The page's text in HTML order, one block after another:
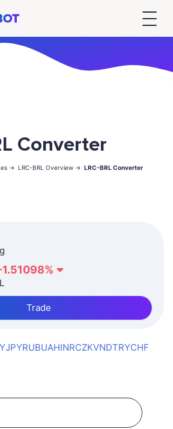
Converter
-> LRC-BRL Overview -> LRC-BRL Converter
1.51098%
Trade
JPYRUBUAHINRCZKVNDTRYCHF